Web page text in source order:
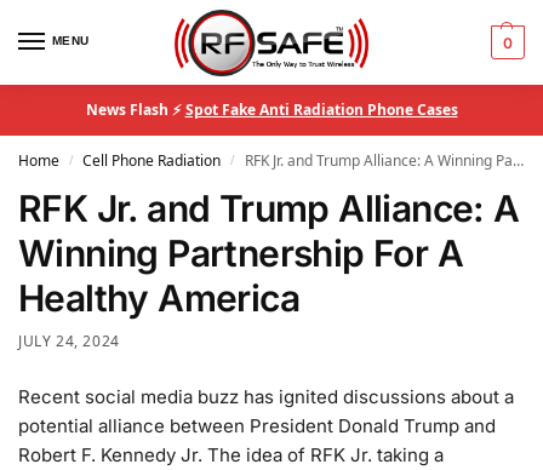
MENU 0
News Flash ⚡Spot Fake Anti Radiation Phone Cases
Home / Cell Phone Radiation / RFK Jr. and Trump Alliance: A Winning Partnership For A Healthy America
RFK Jr. and Trump Alliance: A
Winning Partnership For A
Healthy America
JULY 24, 2024
Recent social media buzz has ignited discussions about a
potential alliance between President Donald Trump and
Robert F. Kennedy Jr. The idea of RFK Jr. taking a